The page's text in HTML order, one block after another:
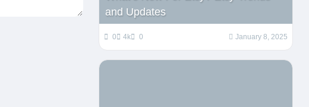
and Updates
0 4k 0 January 8, 2025